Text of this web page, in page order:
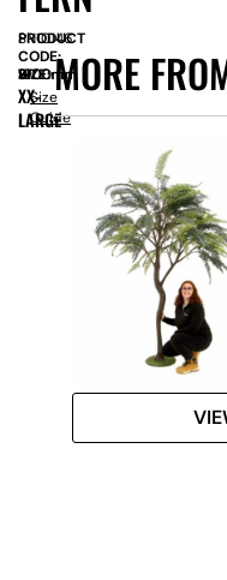
MORE
PRODUCT
CODE:
SN10146
SIZE:
W
1900mm
x
H
3100mm
XX-
LARGE
Size
Guide